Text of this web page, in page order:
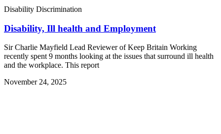
Disability Discrimination
Disability, Ill health and Employment
Sir Charlie Mayfield Lead Reviewer of Keep Britain Working
recently spent 9 months looking at the issues that surround ill health
and the workplace. This report
November 24, 2025